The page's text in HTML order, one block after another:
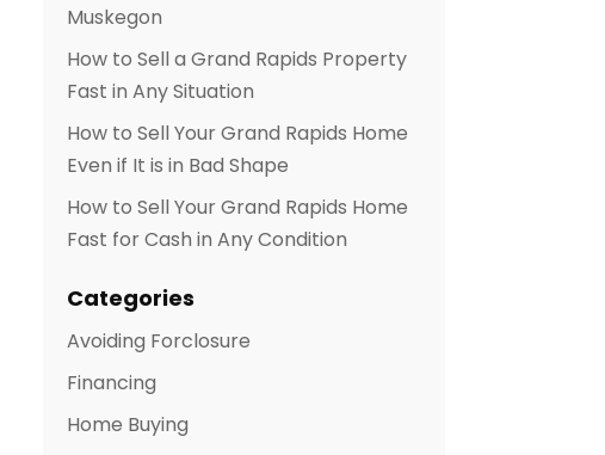
Muskegon
How to Sell a Grand Rapids Property
Fast in Any Situation
How to Sell Your Grand Rapids Home
Even if It is in Bad Shape
How to Sell Your Grand Rapids Home
Fast for Cash in Any Condition
Categories
Avoiding Forclosure
Financing
Home Buying